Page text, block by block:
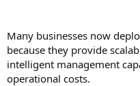
Many businesses now
because they provide
intelligent management
operational costs.